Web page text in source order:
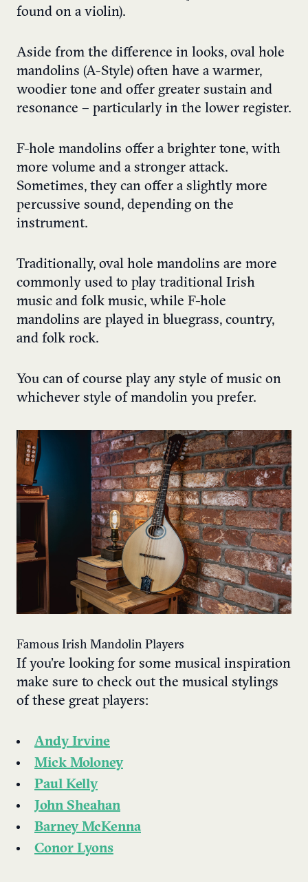
found on a violin).
Aside from the difference in looks, oval hole
mandolins (A-Style) often have a warmer,
woodier tone and offer greater sustain and
resonance – particularly in the lower register.
F-hole mandolins offer a brighter tone, with
more volume and a stronger attack.
Sometimes, they can offer a slightly more
percussive sound, depending on the
instrument.
Traditionally, oval hole mandolins are more
commonly used to play traditional Irish
music and folk music, while F-hole
mandolins are played in bluegrass, country,
and folk rock.
You can of course play any style of music on
whichever style of mandolin you prefer.
Famous Irish Mandolin Players
If you’re looking for some musical inspiration
make sure to check out the musical stylings
of these great players:
Andy Irvine
Mick Moloney
Paul Kelly
John Sheahan
Barney McKenna
Conor Lyons